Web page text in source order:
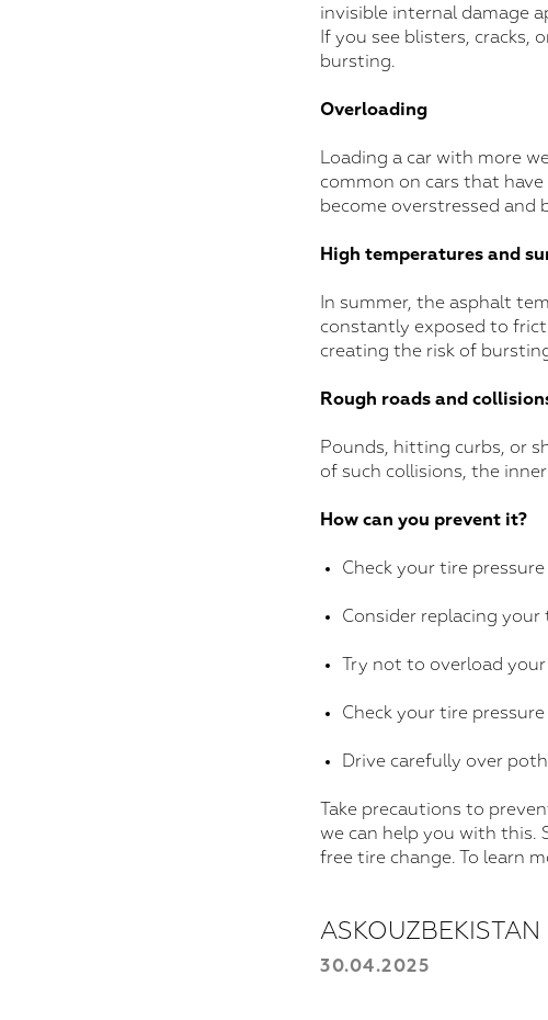
invisible internal damage
If you see blisters, cracks,
bursting.
Overloading
Loading a car with more
common on cars that
become overstressed and
High temperatures and
In summer, the asphalt
constantly exposed to
creating the risk of
Rough roads and
Pounds, hitting curbs, or
of such collisions, the
How can you prevent it?
Check your tire
Consider replacing
Try not to overload
Check your tire
Drive carefully over
Take precautions to
we can help you with this.
free tire change. To learn
ASKOUZBEKISTAN
30.04.2025